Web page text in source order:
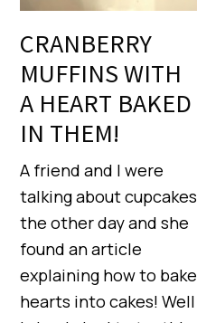
CRANBERRY
MUFFINS WITH
A HEART BAKED
IN THEM!
A friend and I were
talking about cupcakes
the other day and she
found an article
explaining how to bake
hearts into cakes! Well